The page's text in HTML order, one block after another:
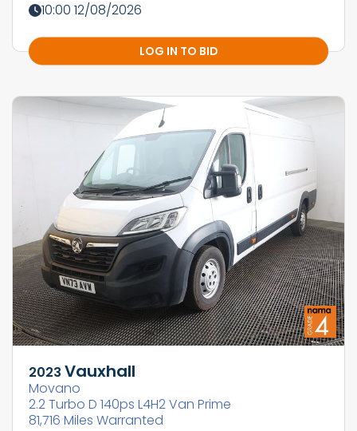
10:00 12/08/2026
LOG IN TO BID
2023 Vauxhall
Movano
2.2 Turbo D 140ps L4H2 Van Prime
81,716 Miles Warranted